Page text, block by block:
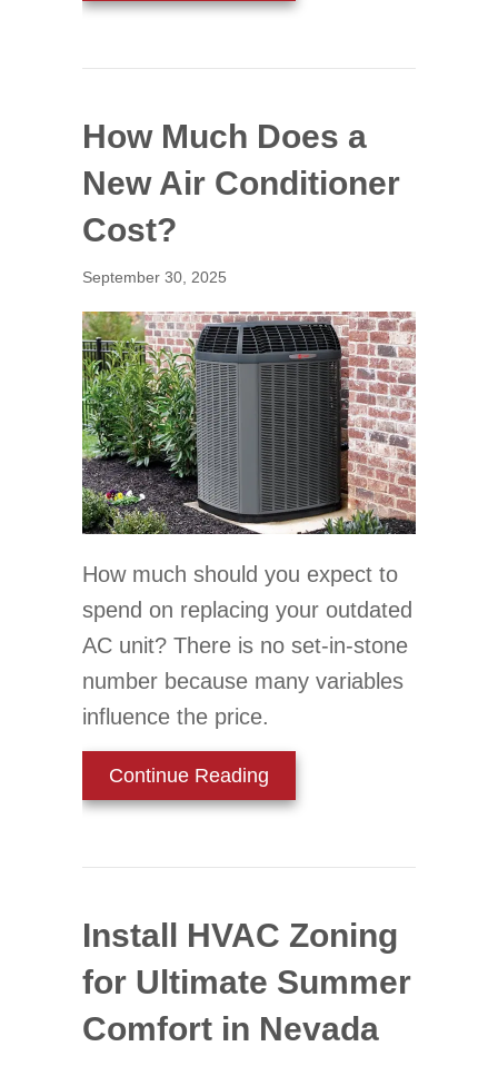
How Much Does a
New Air Conditioner
Cost?
September 30, 2025
How much should you expect to
spend on replacing your outdated
AC unit? There is no set-in-stone
number because many variables
influence the price.
Continue Reading
Install HVAC Zoning
for Ultimate Summer
Comfort in Nevada